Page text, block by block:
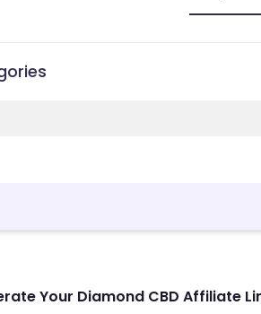
Your Diamond CBD Affiliate